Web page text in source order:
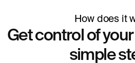
How does it
Get control of
simple